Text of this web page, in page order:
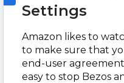
Settings
Amazon likes to
to make sure that
end-user
easy to stop Bezos